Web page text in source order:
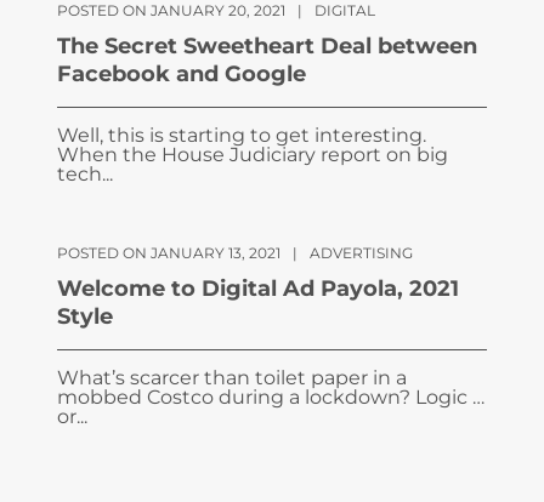
POSTED ON JANUARY 20, 2021 | DIGITAL
The Secret Sweetheart Deal between
Facebook and Google
Well, this is starting to get interesting.
When the House Judiciary report on big
tech...
POSTED ON JANUARY 13, 2021 | ADVERTISING
Welcome to Digital Ad Payola, 2021
Style
What’s scarcer than toilet paper in a
mobbed Costco during a lockdown? Logic …
or...